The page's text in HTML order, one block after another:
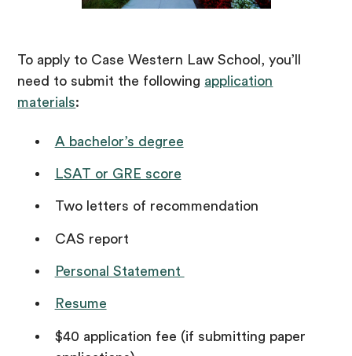
To apply to Case Western Law School, you’ll
need to submit the following application
materials:
A bachelor’s degree
LSAT or GRE score
Two letters of recommendation
CAS report
Personal Statement
Resume
$40 application fee (if submitting paper